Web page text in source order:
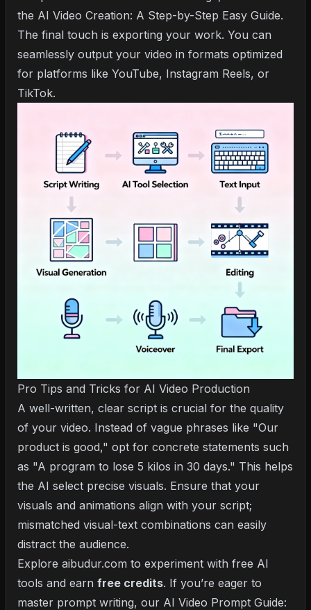
the AI Video Creation: A Step-by-Step Easy Guide.
The final touch is exporting your work. You can
seamlessly output your video in formats optimized
for platforms like YouTube, Instagram Reels, or
TikTok.
Pro Tips and Tricks for AI Video Production
A well-written, clear script is crucial for the quality
of your video. Instead of vague phrases like "Our
product is good," opt for concrete statements such
as "A program to lose 5 kilos in 30 days." This helps
the AI select precise visuals. Ensure that your
visuals and animations align with your script;
mismatched visual-text combinations can easily
distract the audience.
Explore aibudur.com to experiment with free AI
tools and earn free credits. If you’re eager to
master prompt writing, our AI Video Prompt Guide: